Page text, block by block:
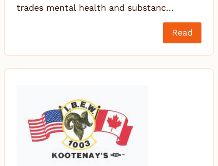
trades mental health and substanc…
Read